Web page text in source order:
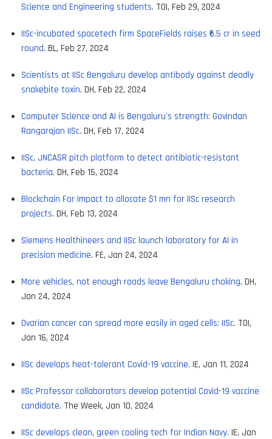
Science and Engineering students. TOI, Feb 29, 2024
IISc-incubated spacetech firm SpaceFields raises ₹6.5 cr in seed
round. BL, Feb 27, 2024
Scientists at IISc Bengaluru develop antibody against deadly
snakebite toxin. DH, Feb 22, 2024
Computer Science and AI is Bengaluru's strength: Govindan
Rangarajan IISc. DH, Feb 17, 2024
IISc, JNCASR pitch platform to detect antibiotic-resistant
bacteria. DH, Feb 15, 2024
Blockchain For Impact to allocate $1 mn for IISc research
projects. DH, Feb 13, 2024
Siemens Healthineers and IISc launch laboratory for AI in
precision medicine. FE, Jan 24, 2024
More vehicles, not enough roads leave Bengaluru choking. DH,
Jan 24, 2024
Ovarian cancer can spread more easily in aged cells: IISc. TOI,
Jan 16, 2024
IISc develops heat-tolerant Covid-19 vaccine. IE, Jan 11, 2024
IISc Professor collaborators develop potential Covid-19 vaccine
candidate. The Week, Jan 10, 2024
IISc develops clean, green cooling tech for Indian Navy. IE, Jan